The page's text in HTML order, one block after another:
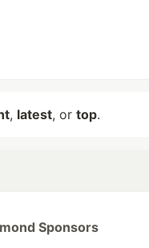
, latest, or top.
Sponsors